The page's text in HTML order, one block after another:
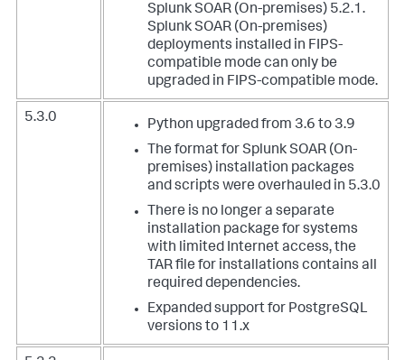
Splunk SOAR (On-premises) 5.2.1.
Splunk SOAR (On-premises)
deployments installed in FIPS-
compatible mode can only be
upgraded in FIPS-compatible mode.
5.3.0
Python upgraded from 3.6 to 3.9
The format for Splunk SOAR (On-
premises) installation packages
and scripts were overhauled in 5.3.0
There is no longer a separate
installation package for systems
with limited Internet access, the
TAR file for installations contains all
required dependencies.
Expanded support for PostgreSQL
versions to 11.x